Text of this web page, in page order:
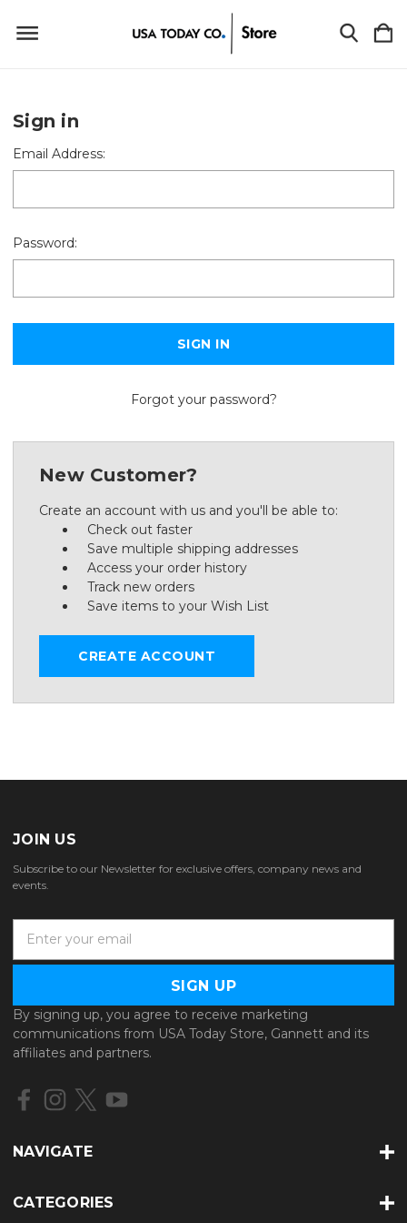
Sign in
Email Address:
Password:
Forgot your password?
New Customer?
Create an account with us and you'll be able to:
Check out faster
Save multiple shipping addresses
Access your order history
Track new orders
Save items to your Wish List
CREATE ACCOUNT
JOIN US
Subscribe to our Newsletter for exclusive offers, company news and
events.
a
l
A
d
d
e
By signing up, you agree to receive marketing
communications from USA Today Store, Gannett and its
affiliates and partners.
NAVIGATE
CATEGORIES